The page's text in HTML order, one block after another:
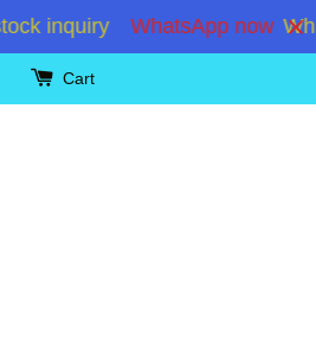
inquiry WhatsApp now
Cart